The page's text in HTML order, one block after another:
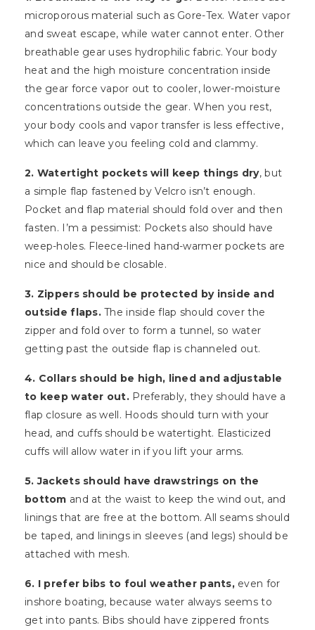
microporous material such as Gore-Tex. Water vapor
and sweat escape, while water cannot enter. Other
breathable gear uses hydrophilic fabric. Your body
heat and the high moisture concentration inside
the gear force vapor out to cooler, lower-moisture
concentrations outside the gear. When you rest,
your body cools and vapor transfer is less effective,
which can leave you feeling cold and clammy.
2. Watertight pockets will keep things dry, but
a simple flap fastened by Velcro isn’t enough.
Pocket and flap material should fold over and then
fasten. I’m a pessimist: Pockets also should have
weep-holes. Fleece-lined hand-warmer pockets are
nice and should be closable.
3. Zippers should be protected by inside and
outside flaps.The inside flap should cover the
zipper and fold over to form a tunnel, so water
getting past the outside flap is channeled out.
4. Collars should be high, lined and adjustable
to keep water out. Preferably, they should have a
flap closure as well. Hoods should turn with your
head, and cuffs should be watertight. Elasticized
cuffs will allow water in if you lift your arms.
5. Jackets should have drawstrings on the
bottom and at the waist to keep the wind out, and
linings that are free at the bottom. All seams should
be taped, and linings in sleeves (and legs) should be
attached with mesh.
6. I prefer bibs to foul weather pants, even for
inshore boating, because water always seems to
get into pants. Bibs should have zippered fronts